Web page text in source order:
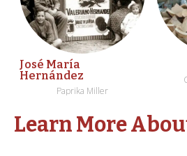
José María
Hernández
Paprika Miller
Learn More